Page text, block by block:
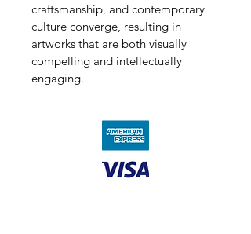
craftsmanship, and contemporary
culture converge, resulting in
artworks that are both visually
compelling and intellectually
engaging.